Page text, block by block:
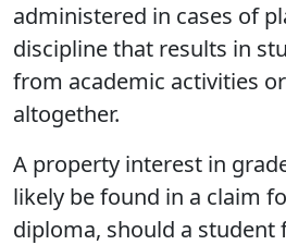
administered in cases of
discipline that results in
from academic activities
altogether.
A property interest in
likely be found in a claim
diploma, should a student